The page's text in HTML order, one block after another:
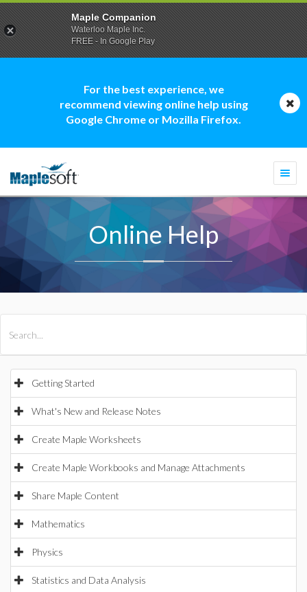
For the best experience, we
recommend viewing online help using
Google Chrome or Mozilla Firefox.
Online Help
Getting Started
What's New and Release Notes
Create Maple Worksheets
Create Maple Workbooks and Manage Attachments
Share Maple Content
Mathematics
Physics
Statistics and Data Analysis
Maple Companion
Waterloo Maple Inc.
FREE - In Google Play